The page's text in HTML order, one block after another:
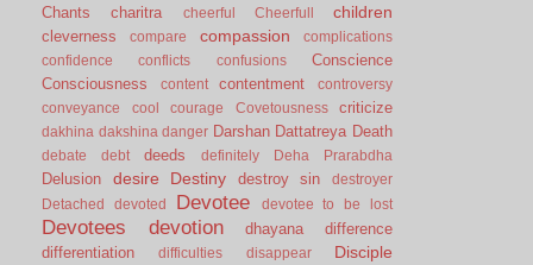
Chants charitra cheerful Cheerfull children
cleverness compare compassion
complications
confidence
conflicts confusions
Conscience
Consciousness
content contentment
controversy
conveyance
cool courage Covetousness criticize
dakhina dakshina danger Darshan Dattatreya Death
debate debt deeds definitely Deha Prarabdha
Delusion desire Destiny destroy sin
destroyer
Detached
devoted Devotee devotee to be lost
Devotees devotion dhayana
difference
differentiation
difficulties disappear Disciple